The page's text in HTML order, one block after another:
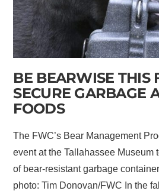
BE BEARWISE THIS
SECURE GARBAGE
FOODS
The FWC’s Bear Management
event at the Tallahassee Museum
of bear-resistant garbage
photo: Tim Donovan/FWC In the